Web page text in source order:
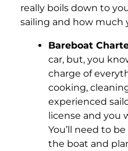
really boils down to
sailing and how much
Bareboat
car, but, you
charge of
cooking,
experienced
license and you
You’ll need to
the boat and